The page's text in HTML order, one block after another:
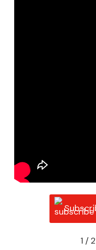
1 /